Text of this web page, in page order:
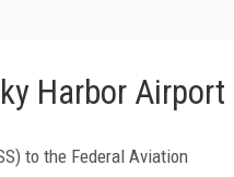
Harbor Airport
to the Federal Aviation